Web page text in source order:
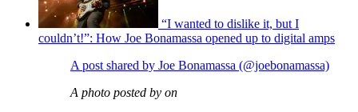
“I wanted to dislike it, but I
couldn’t!”: How Joe Bonamassa opened up to digital amps
A post shared by Joe Bonamassa (@joebonamassa)
A photo posted by on